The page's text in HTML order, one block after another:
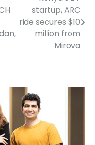
startup, ARC
ride secures $10
million from
Mirova